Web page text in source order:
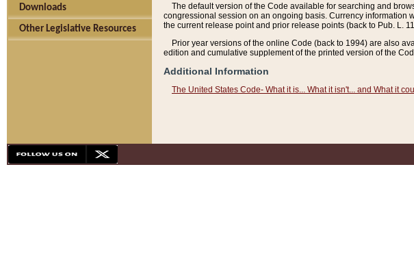
Downloads
Other Legislative Resources
The default version of the Code available for searching and
congressional session on an ongoing basis. Currency information
the current release point and prior release points (back to Pub. L.
Prior year versions of the online Code (back to 1994) are also
edition and cumulative supplement of the printed version of the
Additional Information
The United States Code- What it is... What it isn't... and What it